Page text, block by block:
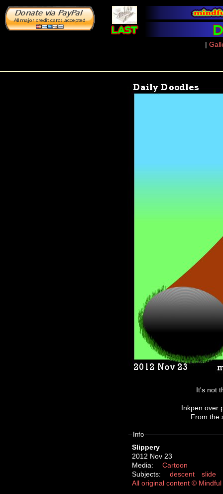
|
It's not
Inkpen over
From the
Info
Slippery
2012 Nov 23
Media:
Cartoon
Subjects:
descent
slide
All original content ©